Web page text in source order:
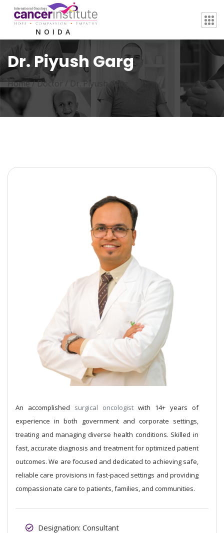
NOIDA
Dr. Piyush Garg
Home /Doctor / Dr. Piyush Garg
An accomplished surgical oncologist with 14+ years of
experience in both government and corporate settings,
treating and managing diverse health conditions. Skilled in
fast, accurate diagnosis and treatment for optimized patient
outcomes. We are focused and dedicated to achieving safe,
reliable care provisions in fast-paced settings and providing
compassionate care to patients, families, and communities.
Designation: Consultant